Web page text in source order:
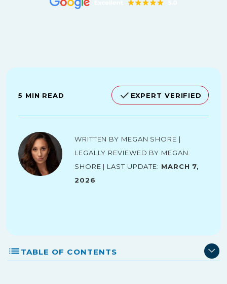
5 MIN READ EXPERT VERIFIED
Written by Megan Shore |
Legally reviewed by Megan
Shore | Last Update: March 7,
2026
TABLE OF CONTENTS